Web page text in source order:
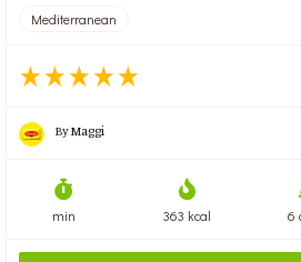
Mediterranean
ByMaggi
min 363 kcal 6